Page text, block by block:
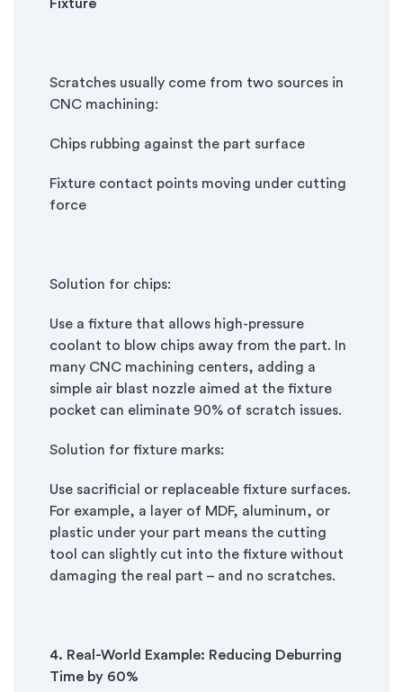
Fixture
Scratches usually come from two sources in
CNC machining:
Chips rubbing against the part surface
Fixture contact points moving under cutting
force
Solution for chips:
Use a fixture that allows high-pressure
coolant to blow chips away from the part. In
many CNC machining centers, adding a
simple air blast nozzle aimed at the fixture
pocket can eliminate 90% of scratch issues.
Solution for fixture marks:
Use sacrificial or replaceable fixture surfaces.
For example, a layer of MDF, aluminum, or
plastic under your part means the cutting
tool can slightly cut into the fixture without
damaging the real part – and no scratches.
4. Real -World Example: Reducing Deburring
Time by 60%